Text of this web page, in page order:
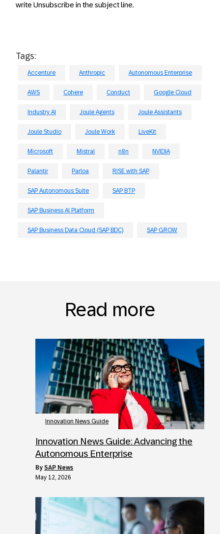
write Unsubscribe in the subject line.
Tags:
Accenture Anthropic Autonomous Enterprise
AWS Cohere Conduct Google Cloud
Industry AI Joule Agents Joule Assistants
Joule Studio Joule Work LiveKit
Microsoft Mistral n8n NVIDIA
Palantir Parloa RISE with SAP
SAP Autonomous Suite SAP BTP
SAP Business AI Platform
SAP Business Data Cloud (SAP BDC) SAP GROW
Read more
Innovation News Guide
Innovation News Guide: Advancing the
Autonomous Enterprise
by SAP News
May 12, 2026